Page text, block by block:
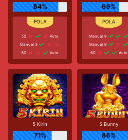
84%
50
Auto
Manual 3
60
Auto
69%
Manual 9
Manual 9
60
Auto
5 Kirin
71%
5 Bunny
86%